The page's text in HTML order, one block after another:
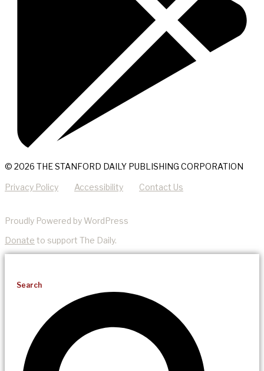
© 2026 THE STANFORD DAILY PUBLISHING CORPORATION
Privacy Policy Accessibility Contact Us
Proudly Powered by WordPress
Donate to support The Daily.
Search